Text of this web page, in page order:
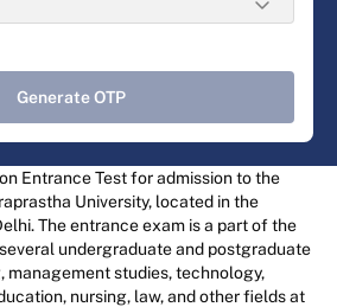
Generate OTP
Entrance Test for admission to the
University, located in the
The entrance exam is a part of the
undergraduate and postgraduate
management studies, technology,
nursing, law, and other fields at